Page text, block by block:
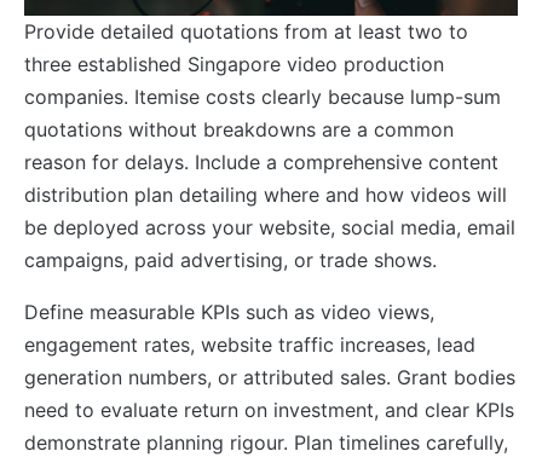
Provide detailed quotations from at least two to
three established Singapore video production
companies. Itemise costs clearly because lump-sum
quotations without breakdowns are a common
reason for delays. Include a comprehensive content
distribution plan detailing where and how videos will
be deployed across your website, social media, email
campaigns, paid advertising, or trade shows.
Define measurable KPIs such as video views,
engagement rates, website traffic increases, lead
generation numbers, or attributed sales. Grant bodies
need to evaluate return on investment, and clear KPIs
demonstrate planning rigour. Plan timelines carefully,